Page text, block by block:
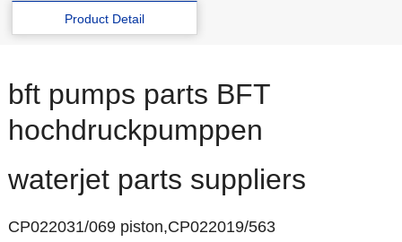
Product Detail
bft pumps parts BFT
hochdruckpumppen
waterjet parts suppliers
CP022031/069 piston,CP022019/563